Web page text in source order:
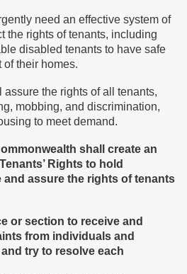
need an effective system of
the rights of tenants, including
disabled tenants to have safe
their homes.
the rights of all tenants,
mobbing, and discrimination,
to meet demand.
shall create an
Rights to hold
and assure the rights of tenants
or section to receive and
from individuals and
try to resolve each